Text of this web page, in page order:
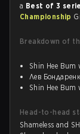
a Best of 3
Championship
Breakdown of
Shin Hee Bum
Лев
Shin Hee Bum
Head-to-head
Shameless and